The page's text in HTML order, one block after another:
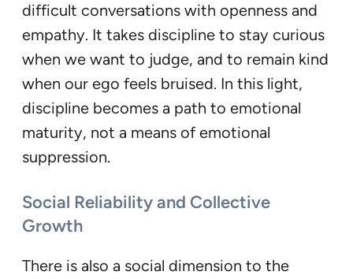
difficult conversations with openness and
empathy. It takes discipline to stay curious
when we want to judge, and to remain kind
when our ego feels bruised. In this light,
discipline becomes a path to emotional
maturity, not a means of emotional
suppression.
Social Reliability and Collective
Growth
There is also a social dimension to the